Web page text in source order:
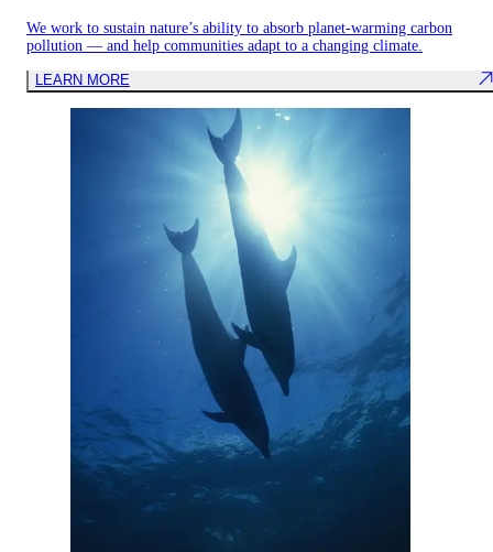
We work to sustain nature’s ability to absorb planet-warming carbon
pollution — and help communities adapt to a changing climate.
LEARN MORE